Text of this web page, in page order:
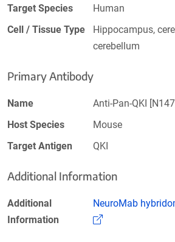
Target Species
Human
Cell / Tissue Type
Hippocampus,
cerebellum
Primary Antibody
Name
Anti-Pan-QKI
Host Species
Mouse
Target Antigen
QKI
Additional Information
Additional
Information
NeuroMab
(Link opens in a